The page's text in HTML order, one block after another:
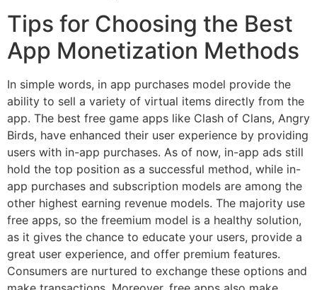
Tips for Choosing the Best
App Monetization Methods
In simple words, in app purchases model provide the
ability to sell a variety of virtual items directly from the
app. The best free game apps like Clash of Clans, Angry
Birds, have enhanced their user experience by providing
users with in-app purchases. As of now, in-app ads still
hold the top position as a successful method, while in-
app purchases and subscription models are among the
other highest earning revenue models. The majority use
free apps, so the freemium model is a healthy solution,
as it gives the chance to educate your users, provide a
great user experience, and offer premium features.
Consumers are nurtured to exchange these options and